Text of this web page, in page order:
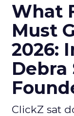
What
Must
2026:
Debra
ClickZ sat